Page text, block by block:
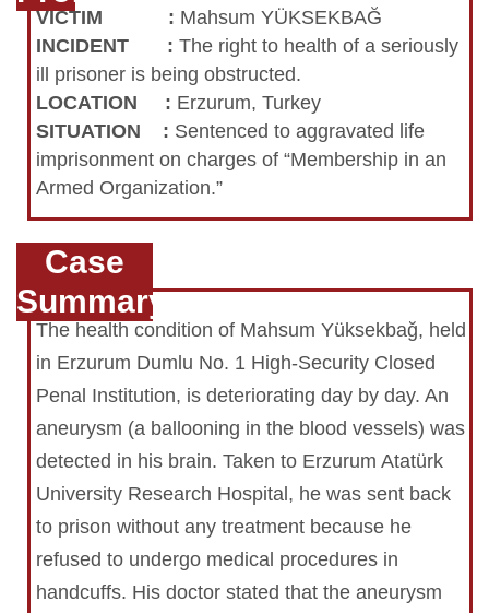
VICTIM : Mahsum YÜKSEKBAĞ
INCIDENT
: The right to health of a seriously
ill prisoner is being obstructed.
LOCATION
: Erzurum, Turkey
SITUATION
: Sentenced to aggravated life
imprisonment on charges of “Membership in an
Armed Organization.”
Case
Summary
The health condition of Mahsum Yüksekbağ, held
in Erzurum Dumlu No. 1 High-Security Closed
Penal Institution, is deteriorating day by day. An
aneurysm (a ballooning in the blood vessels) was
detected in his brain. Taken to Erzurum Atatürk
University Research Hospital, he was sent back
to prison without any treatment because he
refused to undergo medical procedures in
handcuffs. His doctor stated that the aneurysm